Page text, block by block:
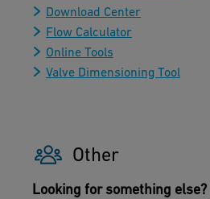
Download Center
Flow Calculator
Online Tools
Valve Dimensioning Tool
Other
Looking for something else?